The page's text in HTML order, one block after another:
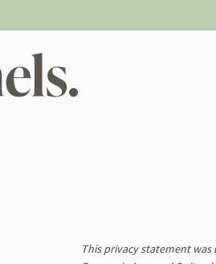
This privacy statement